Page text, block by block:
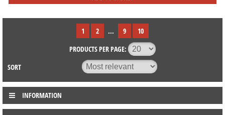
1 2 ... 9
10
PRODUCTS PER PAGE:
SORT
INFORMATION